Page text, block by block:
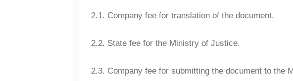
2.1. Company fee for translation of the document.
2.2. State fee for the Ministry of Justice.
2.3. Company fee for submitting the document to the